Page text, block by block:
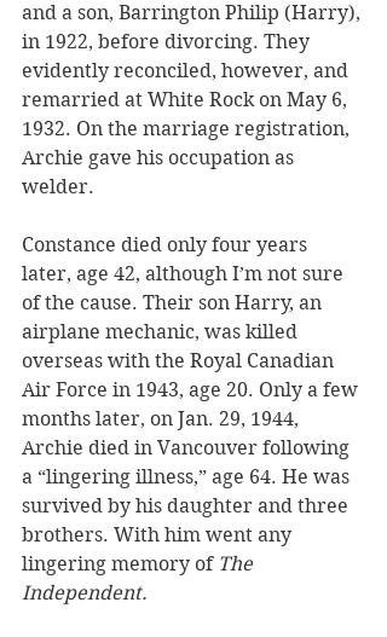
and a son, Barrington Philip (Harry),
in 1922, before divorcing. They
evidently reconciled, however, and
remarried at White Rock on May 6,
1932. On the marriage registration,
Archie gave his occupation as
welder.
Constance died only four years
later, age 42, although I’m not sure
of the cause. Their son Harry, an
airplane mechanic, was killed
overseas with the Royal Canadian
Air Force in 1943, age 20. Only a few
months later, on Jan. 29, 1944,
Archie died in Vancouver following
a “lingering illness,” age 64. He was
survived by his daughter and three
brothers. With him went any
lingering memory of The
Independent.